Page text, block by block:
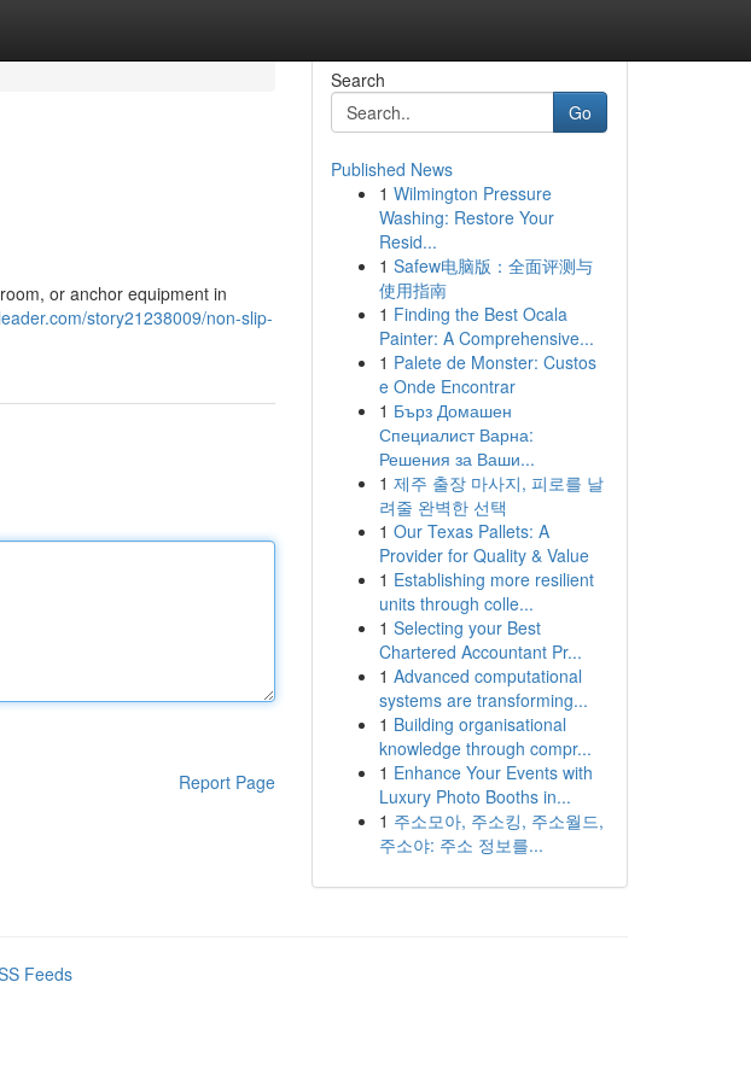
or anchor equipment in
story21238009/non-slip-
Report Page
Search
Go
Published News
1 Wilmington Pressure
Washing: Restore Your
Resid...
1 Safew电脑版：全面评测与
使用指南
1 Finding the Best Ocala
Painter: A Comprehensive...
1 Palete de Monster: Custos
e Onde Encontrar
1 Бърз Домашен
Специалист Варна:
Решения за Ваши...
1 제주 출장 마사지, 피로를 날
려줄 완벽한 선택
1 Our Texas Pallets: A
Provider for Quality & Value
1 Establishing more resilient
units through colle...
1 Selecting your Best
Chartered Accountant Pr...
1 Advanced computational
systems are transforming...
1 Building organisational
knowledge through compr...
1 Enhance Your Events with
Luxury Photo Booths in...
1 주소모아, 주소킹, 주소월드,
주소야: 주소 정보를...
Feeds